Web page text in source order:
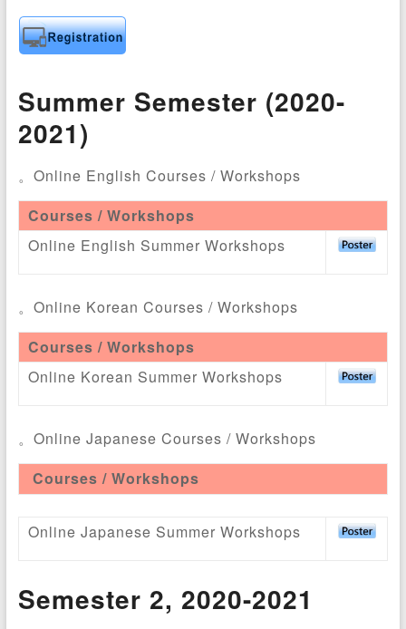
Summer Semester (2020-
2021)
。Online English Courses / Workshops
Courses / Workshops
Online English Summer Workshops
。Online Korean Courses / Workshops
Courses / Workshops
Online Korean Summer Workshops
。Online Japanese Courses / Workshops
Courses / Workshops
Online Japanese Summer Workshops
Semester 2, 2020-2021